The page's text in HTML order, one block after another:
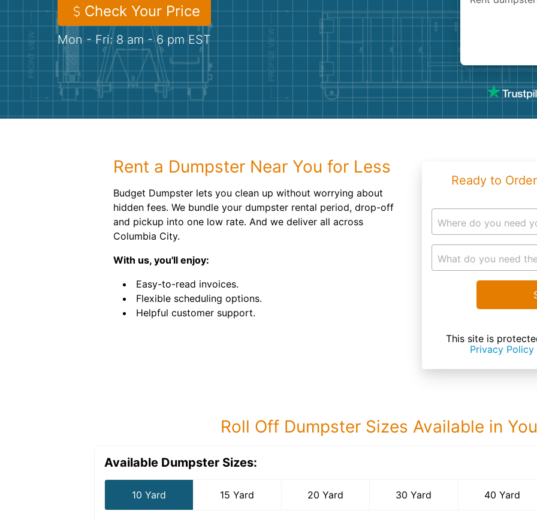
Check Your Price
Mon - Fri: 8 am - 6 pm EST
Rent a Dumpster Near You for Less
Budget Dumpster lets you clean up without worrying about
hidden fees. We bundle your dumpster rental period, drop-off
and pickup into one low rate. And we deliver all across
Columbia City.
With us, you'll enjoy:
Easy-to-read invoices.
Flexible scheduling options.
Helpful customer support.
Ready to
Where do you need
What do you need
This site is
Privacy Policy
Roll Off Dumpster Sizes Available in
Available Dumpster Sizes:
10 Yard 15 Yard 20 Yard 30 Yard 40 Yard